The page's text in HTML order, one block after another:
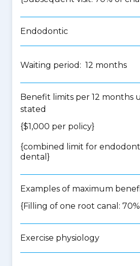
Endodontic
Waiting period: 12 months
Benefit limits per 12 months
stated
{$1,000 per policy}
{combined limit for
dental }
Examples of maximum
{Filling of one root canal:
Exercise physiology